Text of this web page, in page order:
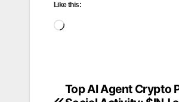
Like this:
Loading…
Post
Top AI Agent Crypto